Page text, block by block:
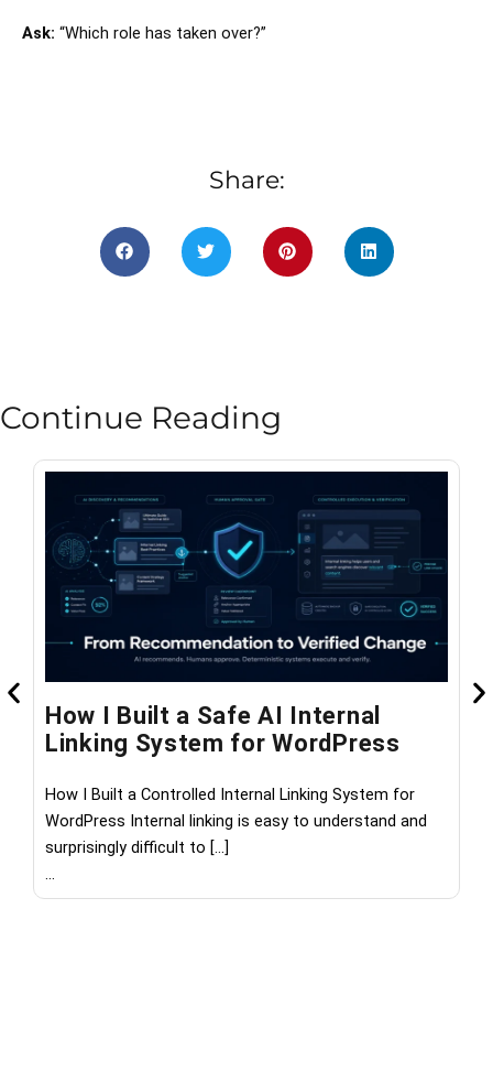
Ask: “Which role has taken over?”
Share:
Continue Reading
How I Built a Safe AI Internal
Linking System for WordPress
How I Built a Controlled Internal Linking System for
WordPress Internal linking is easy to understand and
surprisingly difficult to […]